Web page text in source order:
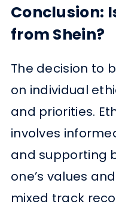
Conclusion:
from Shein?
The decision to
on individual
and priorities.
involves
and supporting
one’s values
mixed track